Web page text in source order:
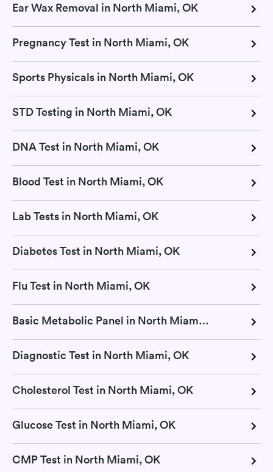
Ear Wax Removal in North Miami, OK
Pregnancy Test in North Miami, OK
Sports Physicals in North Miami, OK
STD Testing in North Miami, OK
DNA Test in North Miami, OK
Blood Test in North Miami, OK
Lab Tests in North Miami, OK
Diabetes Test in North Miami, OK
Flu Test in North Miami, OK
Basic Metabolic Panel in North Miami, OK
Diagnostic Test in North Miami, OK
Cholesterol Test in North Miami, OK
Glucose Test in North Miami, OK
CMP Test in North Miami, OK